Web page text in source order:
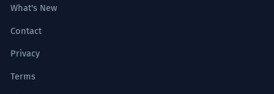
What's New
Contact
Privacy
Terms